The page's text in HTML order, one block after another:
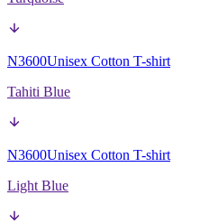
N3600Unisex Cotton T-shirt
Tahiti Blue
N3600Unisex Cotton T-shirt
Light Blue